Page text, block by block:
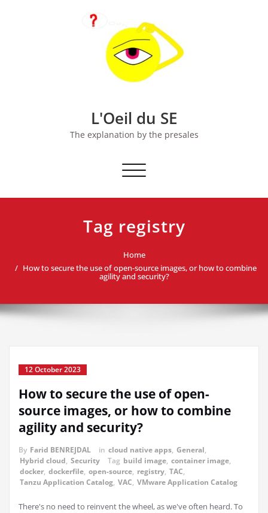
L'Oeil du SE
The explanation by the presales
Toggle
Tag registry
Home
How to secure the use of open-source images, or how to combine
agility and security?
12 October 2023
How to secure the use of open-
source images, or how to combine
agility and security?
By Farid BENREJDAL in cloud native apps, General,
Hybrid cloud, Security Tag build image, container image,
docker, dockerfile, open-source, registry, TAC,
Tanzu Application Catalog, VAC, VMware Application Catalog
There's no need to reinvent the wheel, as we've often heard. To